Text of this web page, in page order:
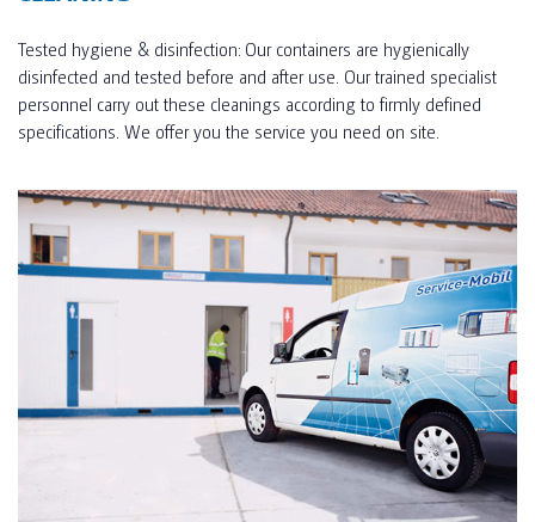
Tested hygiene & disinfection: Our containers are hygienically
disinfected and tested before and after use. Our trained specialist
personnel carry out these cleanings according to firmly defined
specifications. We offer you the service you need on site.